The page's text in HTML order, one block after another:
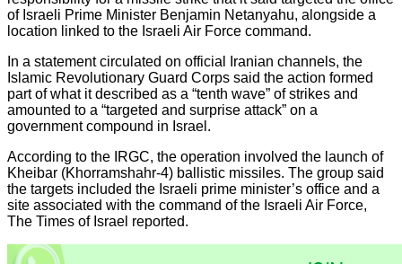
of Israeli Prime Minister Benjamin Netanyahu, alongside a
location linked to the Israeli Air Force command.
In a statement circulated on official Iranian channels, the
Islamic Revolutionary Guard Corps said the action formed
part of what it described as a “tenth wave” of strikes and
amounted to a “targeted and surprise attack” on a
government compound in Israel.
According to the IRGC, the operation involved the launch of
Kheibar (Khorramshahr-4) ballistic missiles. The group said
the targets included the Israeli prime minister’s office and a
site associated with the command of the Israeli Air Force,
The Times of Israel reported.